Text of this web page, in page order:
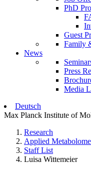
PhD
Guest
Family
News
Press
Media
Deutsch
Max Planck Institute of
Research
Applied
Staff List
Luisa Wittemeier